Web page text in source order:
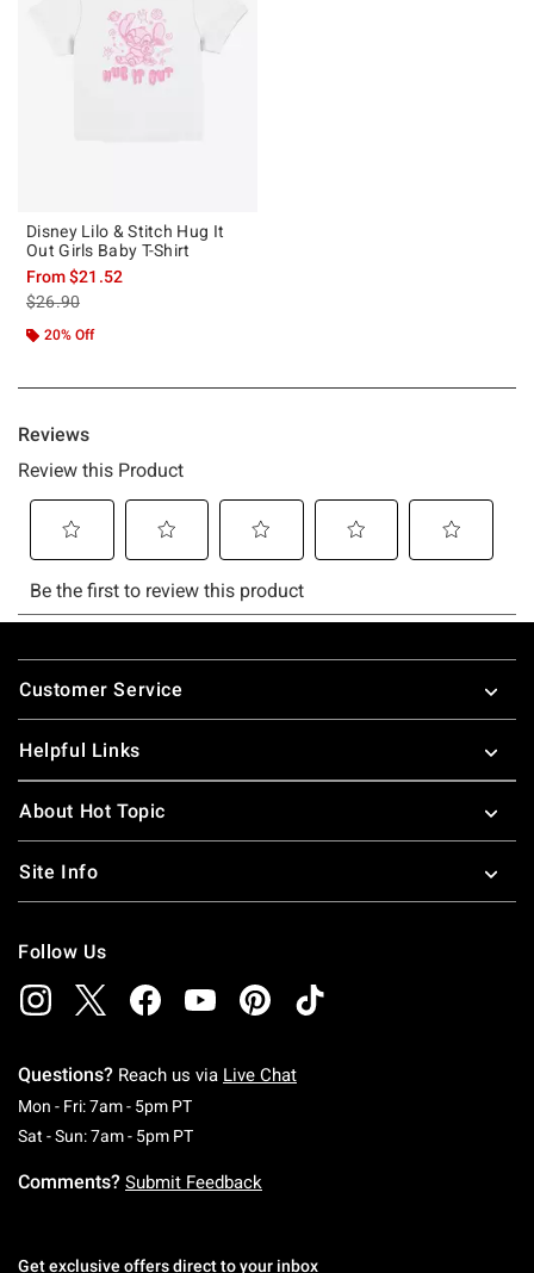
Disney Lilo & Stitch Hug It
Out Girls Baby T-Shirt
From$21.52
is sales price, the original price is
$26.90
20% Off
Footer
Customer Service
Helpful Links
About Hot Topic
Site Info
Follow Us
Questions? Reach us via Live Chat
Mon - Fri: 7am - 5pm PTMonday To Friday: 7 AM To 5 PM Pacific Time
Sat - Sun: 7am - 5pm PTSaturday To Sunday: 7 AM To 5 PM Pacific
Comments? Submit Feedback
Get exclusive offers direct to your inbox